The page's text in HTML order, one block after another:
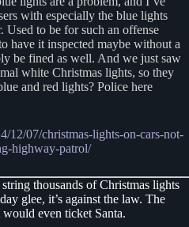
with especially the blue lights
Used to be for such an offense
have it inspected maybe without a
be fined as well. And we just saw
white Christmas lights, so they
and red lights? Police here
12/07/christmas-lights-on-cars-not-
highway-patrol/
thousands of Christmas lights
glee, it’s against the law. The
even ticket Santa.